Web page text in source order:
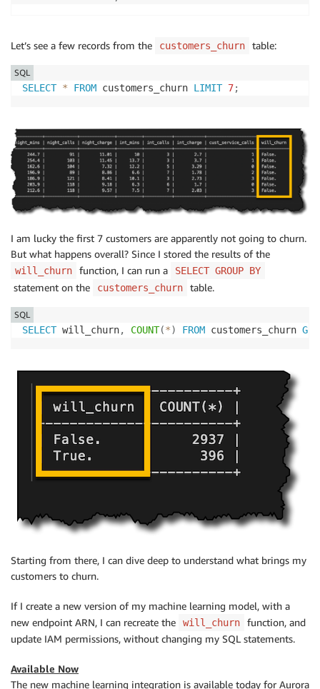
Let’s see a few records from the customers_churn table:
SELECT * FROM customers_churn LIMIT 7;
SQL
I am lucky the first 7 customers are apparently not going to churn.
But what happens overall? Since I stored the results of the
will_churn function, I can run a SELECT GROUP BY
statement on the customers_churn table.
SELECT will_churn, COUNT(*) FROM customers_churn
SQL
Starting from there, I can dive deep to understand what brings my
customers to churn.
If I create a new version of my machine learning model, with a
new endpoint ARN, I can recreate the
will_churn
function, and
update IAM permissions, without changing my SQL statements.
Available Now
The new machine learning integration is available today for Aurora